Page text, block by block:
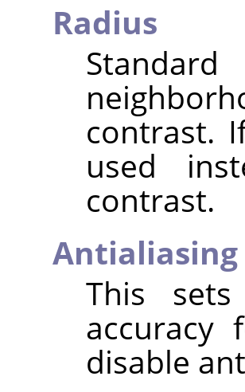
Radius
contrast.
used
contrast.
Antialiasing
This
disable